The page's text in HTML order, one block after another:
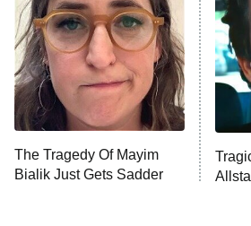
READ MORE
The Tragedy Of Mayim
Bialik Just Gets Sadder